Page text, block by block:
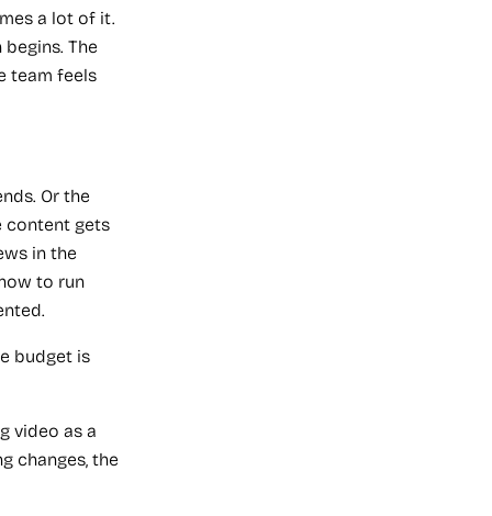
a lot of it.
The
team feels
Or the
content gets
in the
to run
budget is
video as a
changes, the